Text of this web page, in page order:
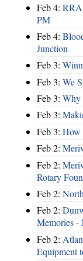
Feb 4:
PM
Feb 4:
Junction
Feb 3:
Feb 3: We
Feb 3: Why
Feb 3:
Feb 3: How
Feb 2:
Feb 2:
Rotary
Feb 2:
Feb 2:
Memories -
Feb 2:
Equipment